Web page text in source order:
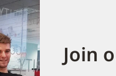
Join